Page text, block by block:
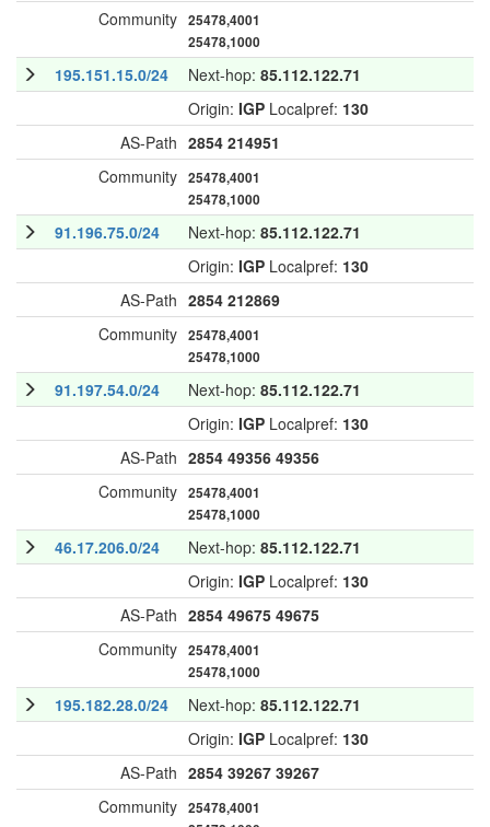
Community 25478,4001
25478,1000
195.151.15.0/24 Next-hop: 85.112.122.71
Origin: IGP Localpref: 130
AS-Path 2854 214951
Community 25478,4001
25478,1000
91.196.75.0/24 Next-hop: 85.112.122.71
Origin: IGP Localpref: 130
AS-Path 2854 212869
Community 25478,4001
25478,1000
91.197.54.0/24 Next-hop: 85.112.122.71
Origin: IGP Localpref: 130
AS-Path 2854 49356 49356
Community 25478,4001
25478,1000
46.17.206.0/24 Next-hop: 85.112.122.71
Origin: IGP Localpref: 130
AS-Path 2854 49675 49675
Community 25478,4001
25478,1000
195.182.28.0/24 Next-hop: 85.112.122.71
Origin: IGP Localpref: 130
AS-Path 2854 39267 39267
Community 25478,4001